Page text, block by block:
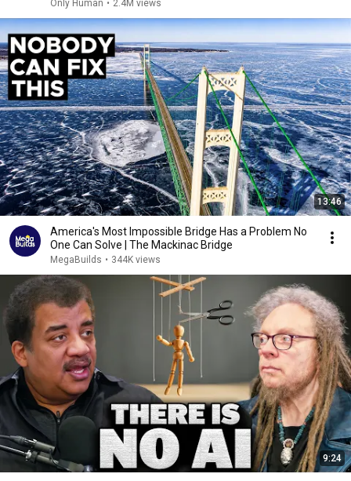
Only Human • 2.4M views
13:46
America's Most Impossible Bridge Has a Problem No
One Can Solve | The Mackinac Bridge
MegaBuilds • 344K views
9:24